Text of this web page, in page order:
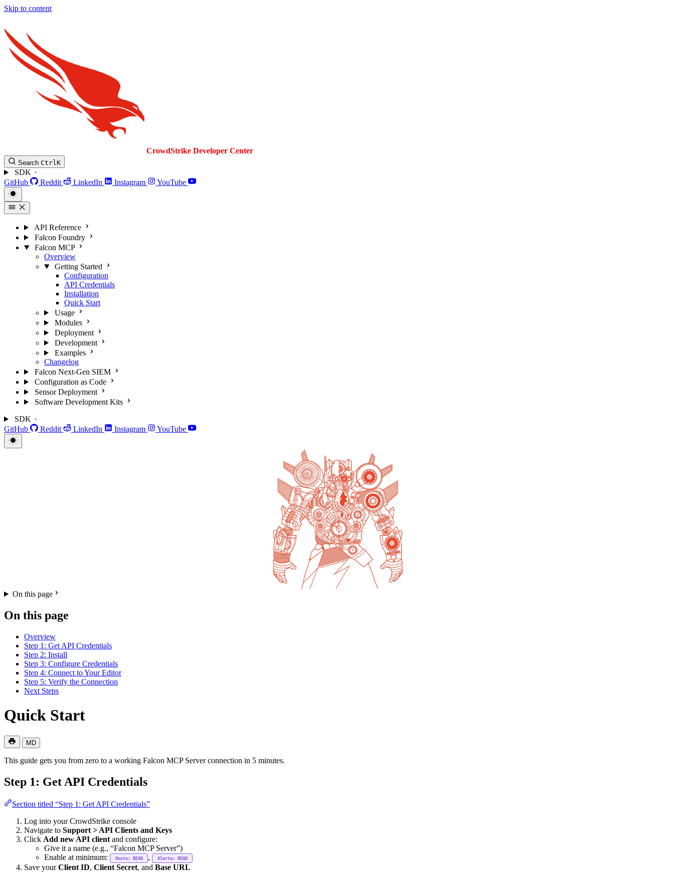
Skip to content
CrowdStrike Developer Center
Search CtrlK
SDK
GitHub
Reddit LinkedIn Instagram YouTube
API Reference
Falcon Foundry
Falcon MCP
Overview
Getting Started
Configuration
API Credentials
Installation
Quick Start
Usage
Modules
Deployment
Development
Examples
Changelog
Falcon Next-Gen SIEM
Configuration as Code
Sensor Deployment
Software Development Kits
SDK
GitHub
Reddit LinkedIn Instagram YouTube
On this page
On this page
Overview
Step 1: Get API Credentials
Step 2: Install
Step 3: Configure Credentials
Step 4: Connect to Your Editor
Step 5: Verify the Connection
Next Steps
Quick Start
MD
This guide gets you from zero to a working Falcon MCP Server connection in 5 minutes.
Step 1: Get API Credentials
Section titled “Step 1: Get API Credentials”
Log into your CrowdStrike console
Navigate to Support > API Clients and Keys
Click Add new API client and configure:
Give it a name (e.g., “Falcon MCP Server”)
Enable at minimum:
Hosts: READ , Alerts: READ
Save yourClient ID, Client Secret, and Base URL